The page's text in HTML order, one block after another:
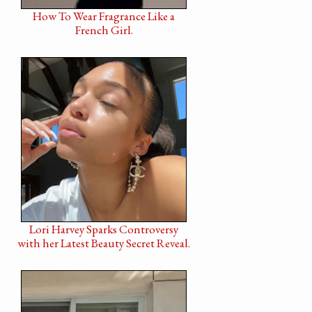
How To Wear Fragrance Like a
French Girl.
Lori Harvey Sparks Controversy
with her Latest Beauty Secret Reveal.